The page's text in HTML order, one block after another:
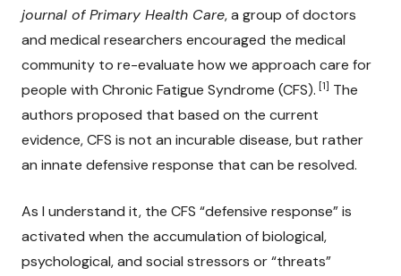
journal of Primary Health Care, a group of doctors
and medical researchers encouraged the medical
community to re-evaluate how we approach care for
people with Chronic Fatigue Syndrome (CFS). [1] The
authors proposed that based on the current
evidence, CFS is not an incurable disease, but rather
an innate defensive response that can be resolved.
As I understand it, the CFS “defensive response” is
activated when the accumulation of biological,
psychological, and social stressors or “threats”